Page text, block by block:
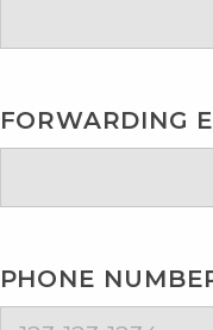
FORWARDING
PHONE